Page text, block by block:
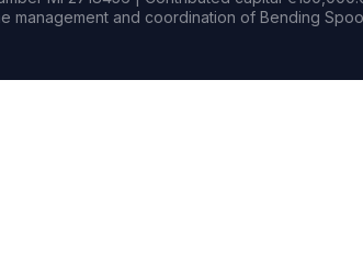
management and coordination of Bending